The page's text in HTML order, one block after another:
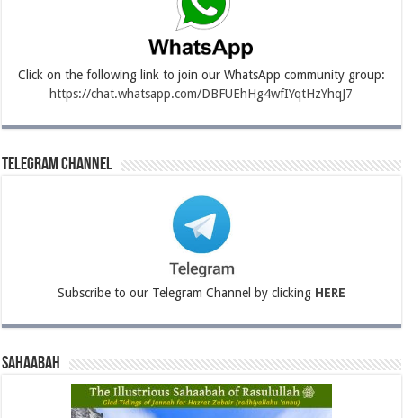
Click on the following link to join our WhatsApp community group:
https://chat.whatsapp.com/DBFUEhHg4wfIYqtHzYhqJ7
Telegram Channel
Subscribe to our Telegram Channel by clicking HERE
Sahaabah